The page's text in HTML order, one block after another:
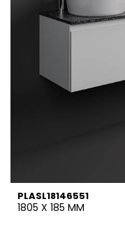
PLASL18146551
1805 X 185 MM